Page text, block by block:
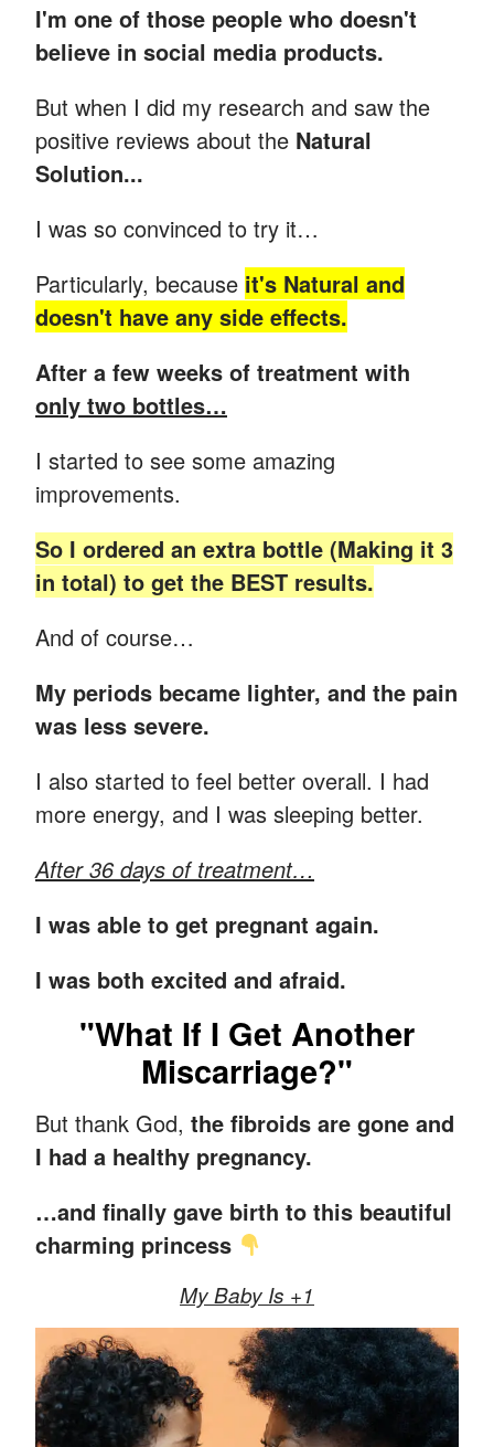
I'm one of those people who doesn't
believe in social media products.
But when I did my research and saw the
positive reviews about the Natural
Solution...
I was so convinced to try it…
Particularly, because it's Natural and
doesn't have any side effects.
After a few weeks of treatment with
only two bottles…
I started to see some amazing
improvements.
So I ordered an extra bottle (Making it 3
in total) to get the BEST results.
And of course…
My periods became lighter, and the pain
was less severe.
I also started to feel better overall. I had
more energy, and I was sleeping better.
After 36 days of treatment…
I was able to get pregnant again.
I was both excited and afraid.
"What If I Get Another
Miscarriage?"
But thank God, the fibroids are gone and
I had a healthy pregnancy.
…and finally gave birth to this beautiful
charming princess
My Baby Is +1